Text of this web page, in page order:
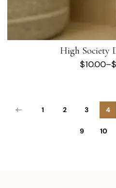
High Society
$10.00–$
1 2 3 4
9 10